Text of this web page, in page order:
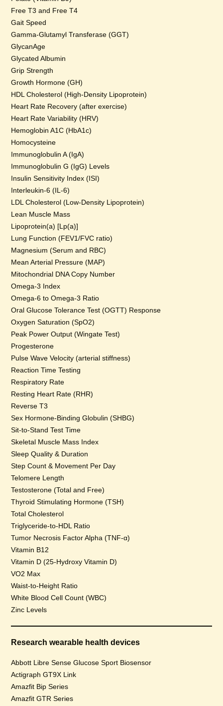
Free T3 and Free T4
Gait Speed
Gamma-Glutamyl Transferase (GGT)
GlycanAge
Glycated Albumin
Grip Strength
Growth Hormone (GH)
HDL Cholesterol (High-Density Lipoprotein)
Heart Rate Recovery (after exercise)
Heart Rate Variability (HRV)
Hemoglobin A1C (HbA1c)
Homocysteine
Immunoglobulin A (IgA)
Immunoglobulin G (IgG) Levels
Insulin Sensitivity Index (ISI)
Interleukin-6 (IL-6)
LDL Cholesterol (Low-Density Lipoprotein)
Lean Muscle Mass
Lipoprotein(a) [Lp(a)]
Lung Function (FEV1/FVC ratio)
Magnesium (Serum and RBC)
Mean Arterial Pressure (MAP)
Mitochondrial DNA Copy Number
Omega-3 Index
Omega-6 to Omega-3 Ratio
Oral Glucose Tolerance Test (OGTT) Response
Oxygen Saturation (SpO2)
Peak Power Output (Wingate Test)
Progesterone
Pulse Wave Velocity (arterial stiffness)
Reaction Time Testing
Respiratory Rate
Resting Heart Rate (RHR)
Reverse T3
Sex Hormone-Binding Globulin (SHBG)
Sit-to-Stand Test Time
Skeletal Muscle Mass Index
Sleep Quality & Duration
Step Count & Movement Per Day
Telomere Length
Testosterone (Total and Free)
Thyroid Stimulating Hormone (TSH)
Total Cholesterol
Triglyceride-to-HDL Ratio
Tumor Necrosis Factor Alpha (TNF-α)
Vitamin B12
Vitamin D (25-Hydroxy Vitamin D)
VO2 Max
Waist-to-Height Ratio
White Blood Cell Count (WBC)
Zinc Levels
Research wearable health devices
Abbott Libre Sense Glucose Sport Biosensor
Actigraph GT9X Link
Amazfit Bip Series
Amazfit GTR Series